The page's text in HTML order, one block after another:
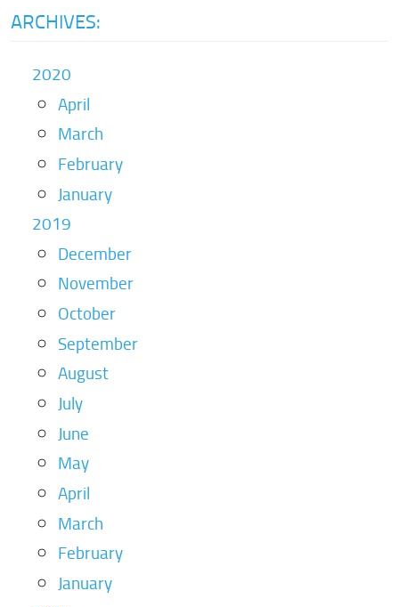
ARCHIVES:
2020
April
March
February
January
2019
December
November
October
September
August
July
June
May
April
March
February
January